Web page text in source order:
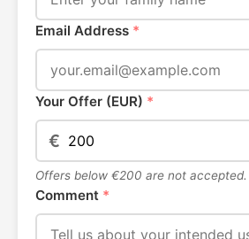
Email Address *
Your Offer (EUR) *
€
Offers below €200 are not accepted.
Comment *